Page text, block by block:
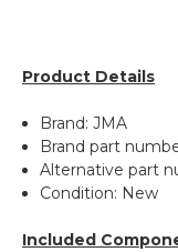
Product Details
Brand: JMA
Brand part
Alternative part
Condition: New
Included